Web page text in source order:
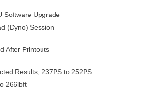
Software Upgrade
(Dyno) Session
After Printouts
Results, 237PS to 252PS
266lbft